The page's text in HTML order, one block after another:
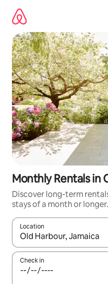
content
Monthly Rentals in
Discover long-term
stays of a month or longer.
Location
When results are
Check in